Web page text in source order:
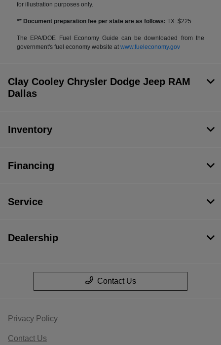
for illustration purposes only.
** Document preparation fee per state are as follows: TX: $225
The EPA/DOE Fuel Economy Guide can be downloaded from the
government's fuel economy website atwww.fueleconomy.gov
Clay Cooley Chrysler Dodge Jeep RAM
Dallas
Inventory
Financing
Service
Dealership
Contact Us
Privacy Policy
Contact Us